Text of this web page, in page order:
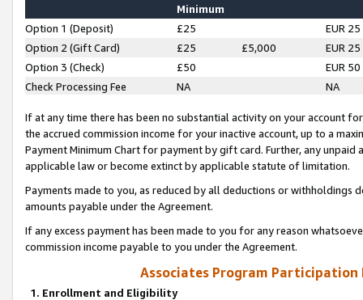
Minimum
Option 1 (Deposit) £25
EUR 25
Option 2 (Gift Card)
£25 £5,000
EUR 25
Option 3 (Check)
£50
EUR 50
Check Processing Fee
NA NA
If at any time there has been no substantial activity on your account
the accrued commission income for your inactive account, up to a
Payment Minimum Chart for payment by gift card. Further, any
applicable law or become extinct by applicable statute of limitation.
Payments made to you, as reduced by all deductions or
amounts payable under the Agreement.
If any excess payment has been made to you for any reason
commission income payable to you under the Agreement.
Associates Program Participation
1. Enrollment and Eligibility